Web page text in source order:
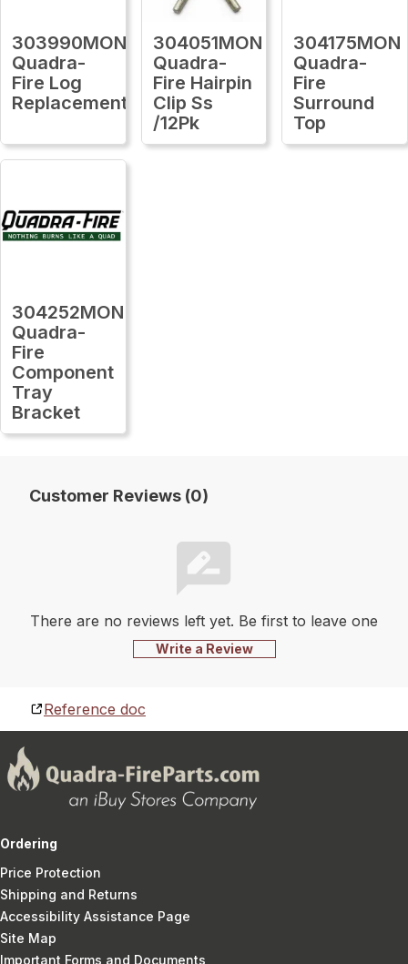
303990MON
Quadra-
Fire Log
Replacement
304051MON
Quadra-
Fire Hairpin
Clip Ss
/12Pk
304175MON
Quadra-
Fire
Surround
Top
304252MON
Quadra-
Fire
Component
Tray
Bracket
Customer Reviews (0)
There are no reviews left yet. Be first to leave one
Write a Review
Reference doc
Ordering
Price Protection
Shipping and Returns
Accessibility Assistance Page
Site Map
Important Forms and Documents